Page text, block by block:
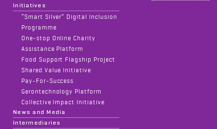
Initiatives
“Smart Silver” Digital Inclusion
Programme
One-stop Online Charity
Assistance Platform
Food Support Flagship Project
Shared Value Initiative
Pay-For-Success
Gerontechnology Platform
Collective Impact Initiative
News and Media
Intermediaries